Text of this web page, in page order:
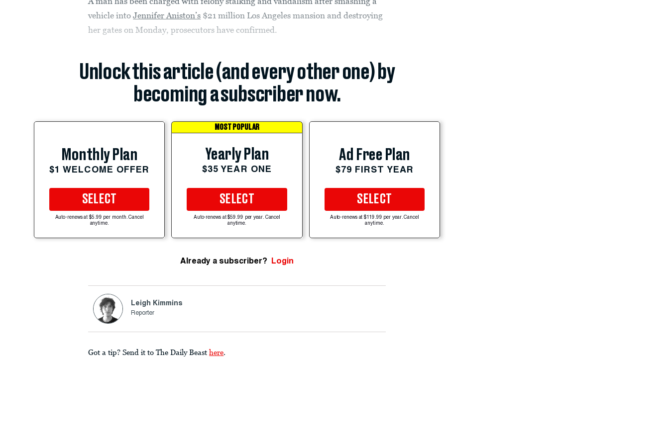
vehicle intoJennifer Aniston’s $21 million Los Angeles mansion and destroying
her gates on Monday, prosecutors have confirmed.
Unlock this article (and every other one) by
becoming a subscriber now.
Monthly Plan
$1 WELCOME OFFER
SELECT
Auto-renews at $5.99 per month. Cancel
anytime.
MOST POPULAR
Yearly Plan
$35 YEAR ONE
SELECT
Auto-renews at $59.99 per year. Cancel
anytime.
Ad Free Plan
$79 FIRST YEAR
SELECT
Auto-renews at $119.99 per year. Cancel
anytime.
Already a subscriber? Login
Leigh Kimmins
Reporter
Got a tip? Send it to The Daily Beast here.